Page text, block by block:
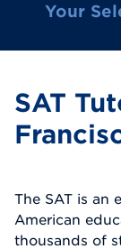
Your
SAT
The SAT is an
American
thousands of